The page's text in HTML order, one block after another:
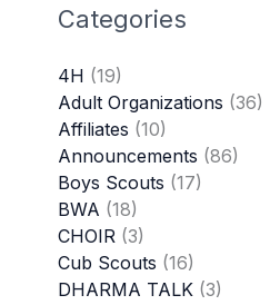
Categories
4H (19)
Adult Organizations (36)
Affiliates (10)
Announcements (86)
Boys Scouts (17)
BWA (18)
CHOIR (3)
Cub Scouts (16)
DHARMA TALK (3)